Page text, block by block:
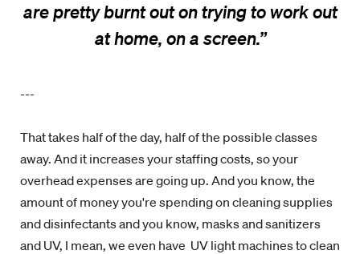
are pretty burnt out on trying to work out
at home, on a screen.”
---
That takes half of the day, half of the possible classes
away. And it increases your staffing costs, so your
overhead expenses are going up. And you know, the
amount of money you're spending on cleaning supplies
and disinfectants and you know, masks and sanitizers
and UV, I mean, we even have UV light machines to clean